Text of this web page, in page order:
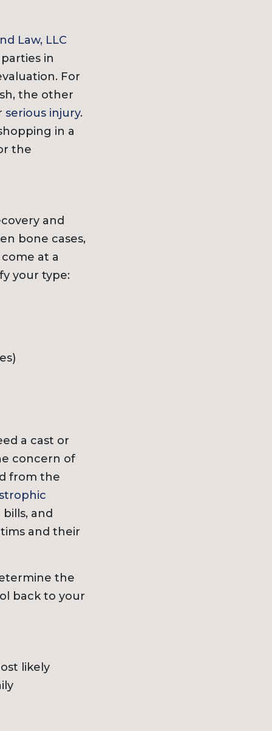
Law, LLC
in
For
the other
serious injury.
in a
the
and
bone cases,
at a
your type:
a cast or
concern of
from the
and
and their
the
back to your
likely